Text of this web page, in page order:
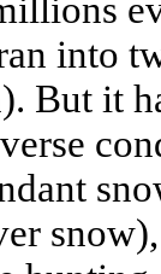
into
But it